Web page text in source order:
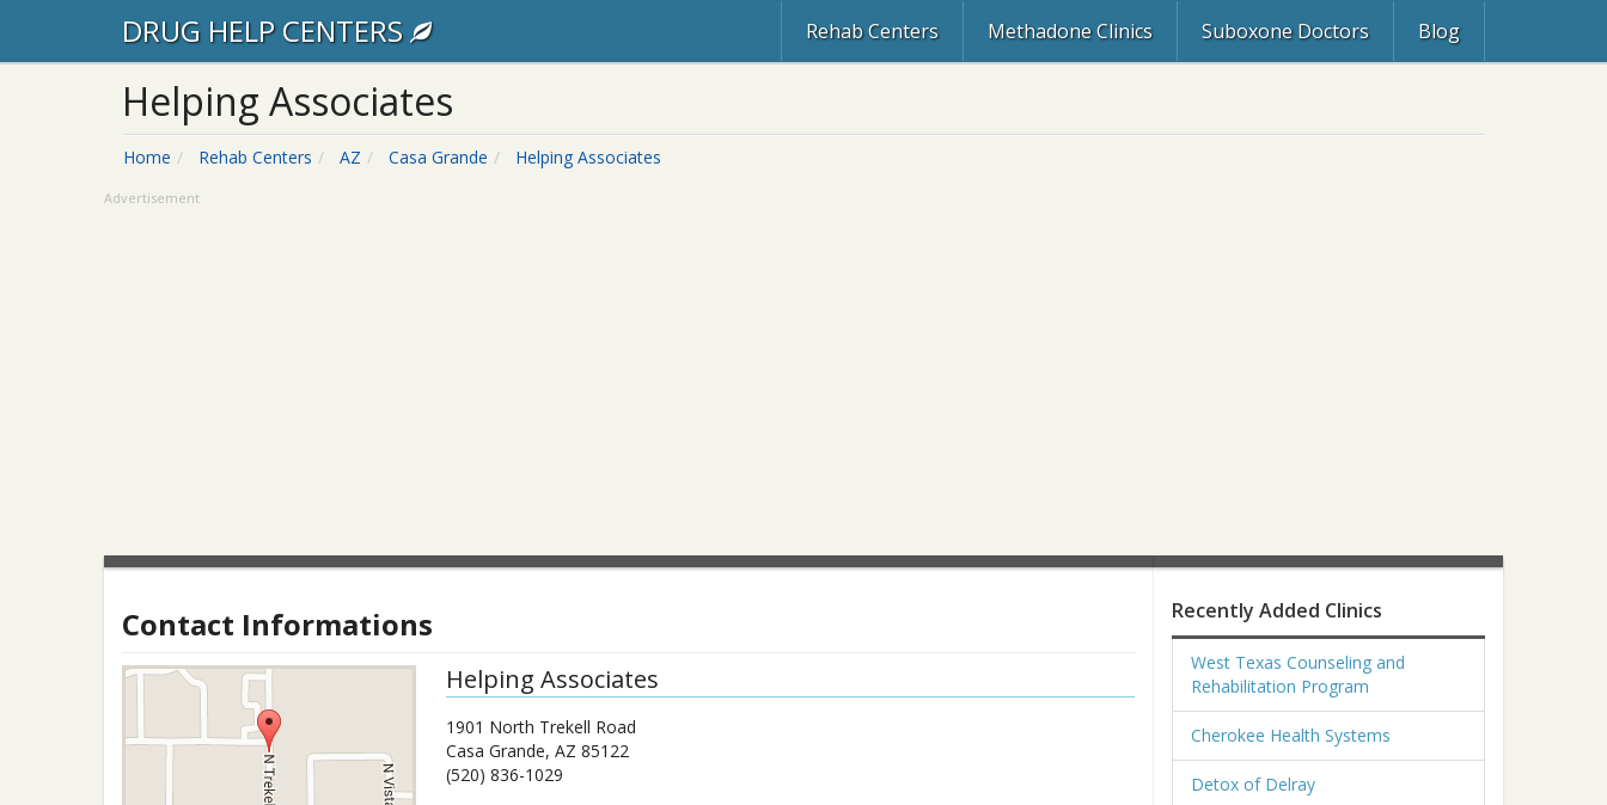
DRUG HELP CENTERS Rehab Centers Methadone Clinics Suboxone Doctors Blog
Helping Associates
Home Rehab Centers AZ Casa Grande Helping Associates
Advertisement
Contact Informations
Helping Associates
1901 North Trekell Road
Casa Grande, AZ 85122
(520) 836-1029
Recently Added Clinics
West Texas Counseling and
Rehabilitation Program
Cherokee Health Systems
Detox of Delray